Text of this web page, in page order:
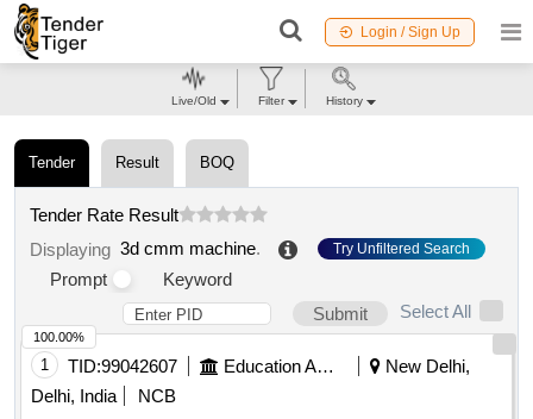
Login / Sign Up
Tender Result BOQ
Tender Rate Result
Displaying 3d cmm machine. Try Unfiltered Search
Prompt
Keyword
Submit
Select All
1 TID:99042607 Education And Research Institute
New Delhi,
Delhi, India
NCB
100.00%
Live/Old Filter History